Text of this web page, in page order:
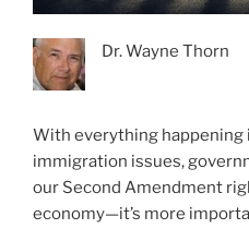
Dr. Wayne Thorn
With everything
immigration issues,
our Second Amendment
economy—it’s more